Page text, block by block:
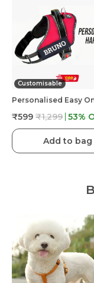
Customisable
₹599 ₹1,299 53%
Add to bag